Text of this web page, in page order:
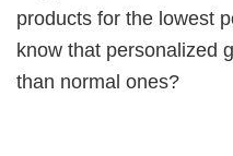
products for the lowest
know that personalized
than normal ones?